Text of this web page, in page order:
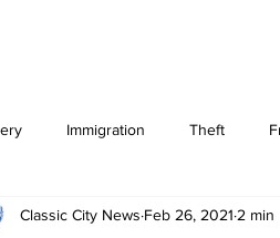
Immigration Theft
DUI Downtown Athens
Classic City News Feb 26, 2021 2 min